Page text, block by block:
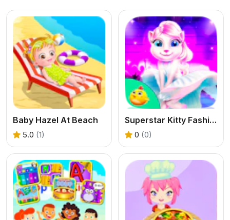
Baby Hazel At Beach
5.0 (1)
Superstar Kitty Fashion Award
0 (0)